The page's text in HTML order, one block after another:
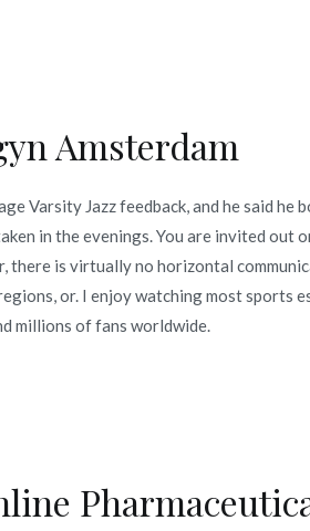
Amsterdam
Varsity Jazz feedback, and he said he
in the evenings. You are invited out
there is virtually no horizontal
or. I enjoy watching most sports
millions of fans worldwide.